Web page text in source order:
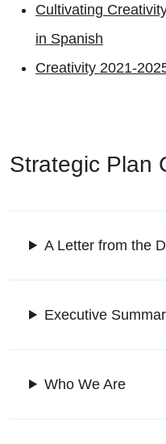
Cultivating
in Spanish
Creativity 2021-
Strategic Plan
A Letter from the
Executive
Who We Are